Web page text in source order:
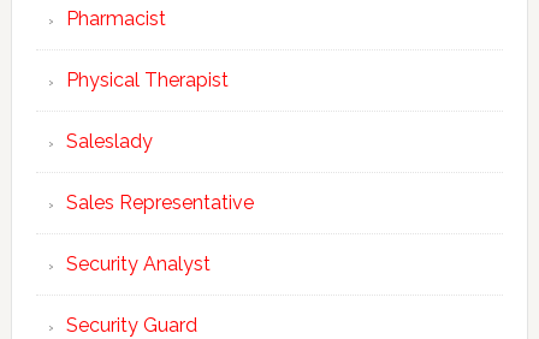
Pharmacist
Physical Therapist
Saleslady
Sales Representative
Security Analyst
Security Guard